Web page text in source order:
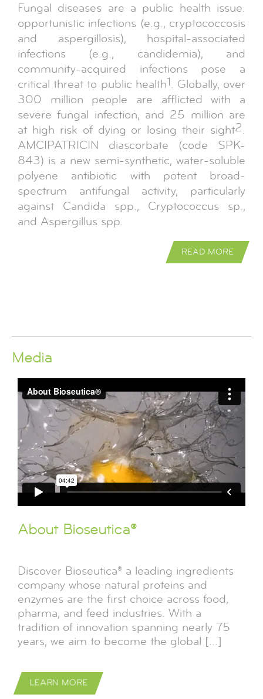
Fungal diseases are a public health issue:
opportunistic infections (e.g., cryptococcosis
and aspergillosis), hospital-associated
infections (e.g., candidemia), and
community-acquired infections pose a
critical threat to public health1. Globally, over
300 million people are afflicted with a
severe fungal infection, and 25 million are
at high risk of dying or losing their sight2.
AMCIPATRICIN diascorbate (code SPK-
843) is a new semi-synthetic, water-soluble
polyene antibiotic with potent broad-
spectrum antifungal activity, particularly
against Candida spp., Cryptococcus sp.,
and Aspergillus spp.
READ MORE
Media
About Bioseutica®
Discover Bioseutica® a leading ingredients
company whose natural proteins and
enzymes are the first choice across food,
pharma, and feed industries. With a
tradition of innovation spanning nearly 75
years, we aim to become the global [...]
LEARN MORE